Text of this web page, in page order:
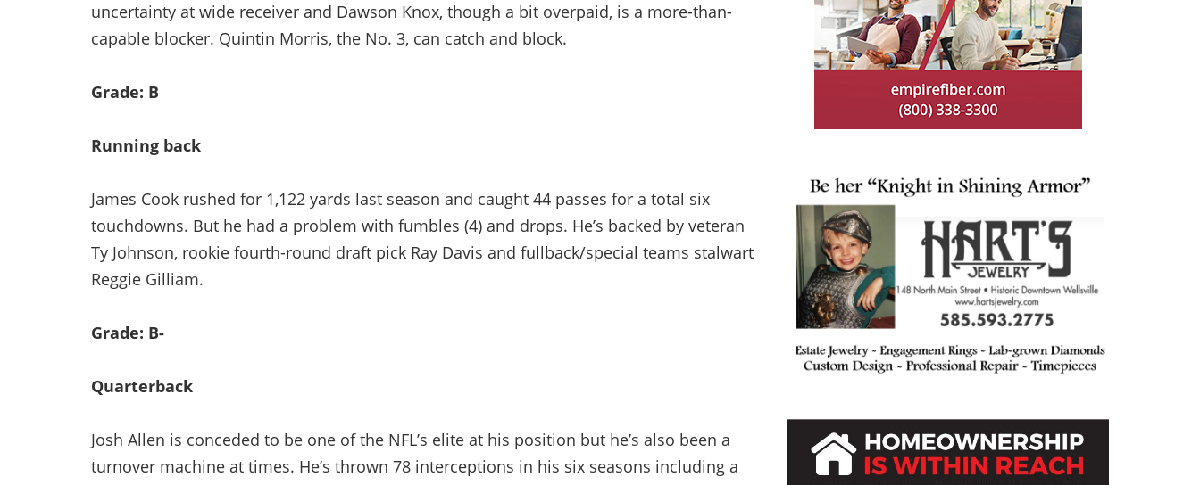
uncertainty at wide receiver and Dawson Knox, though a bit overpaid, is a more-than-
capable blocker. Quintin Morris, the No. 3, can catch and block.
Grade: B
Running back
James Cook rushed for 1,122 yards last season and caught 44 passes for a total six
touchdowns. But he had a problem with fumbles (4) and drops. He’s backed by veteran
Ty Johnson, rookie fourth-round draft pick Ray Davis and fullback/special teams stalwart
Reggie Gilliam.
Grade: B-
Quarterback
Josh Allen is conceded to be one of the NFL’s elite at his position but he’s also been a
turnover machine at times. He’s thrown 78 interceptions in his six seasons including a